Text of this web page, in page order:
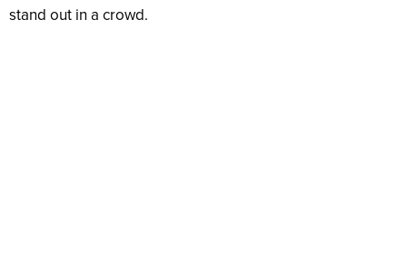
stand out in a crowd.